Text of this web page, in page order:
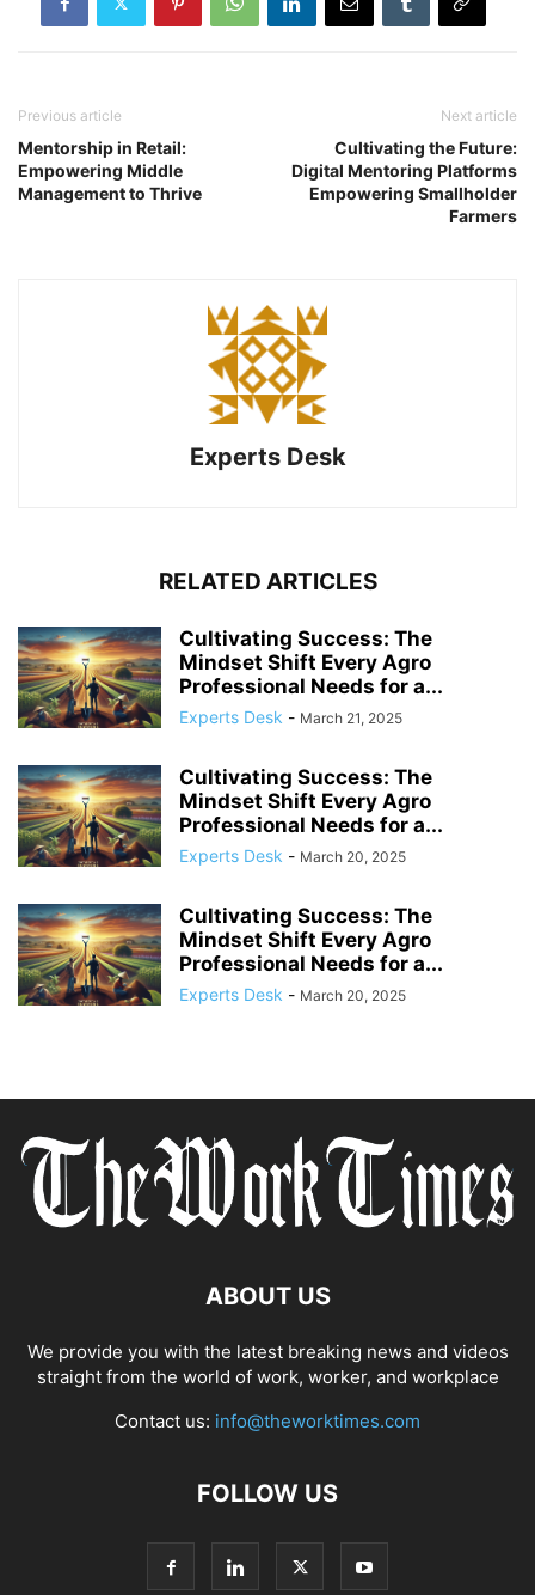
Previous article
Mentorship in Retail:
Empowering Middle
Management to Thrive
Next article
Cultivating the Future:
Digital Mentoring Platforms
Empowering Smallholder
Farmers
Experts Desk
RELATED ARTICLES
Cultivating Success: The
Mindset Shift Every Agro
Professional Needs for a...
Experts Desk - March 21, 2025
Cultivating Success: The
Mindset Shift Every Agro
Professional Needs for a...
Experts Desk - March 20, 2025
Cultivating Success: The
Mindset Shift Every Agro
Professional Needs for a...
Experts Desk - March 20, 2025
ABOUT US
We provide you with the latest breaking news and videos
straight from the world of work, worker, and workplace
Contact us: info@theworktimes.com
FOLLOW US